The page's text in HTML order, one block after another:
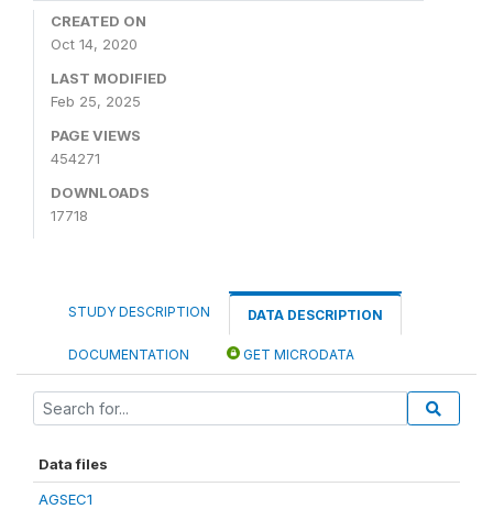
CREATED ON
Oct 14, 2020
LAST MODIFIED
Feb 25, 2025
PAGE VIEWS
454271
DOWNLOADS
17718
STUDY DESCRIPTION DATA DESCRIPTION
DOCUMENTATION GET MICRODATA
Data files
AGSEC1